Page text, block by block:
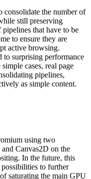
consolidate the number of
still preserving
that have to be
to ensure they are
active browsing.
to surprising performance
cases, real page
pipelines,
as simple content.
using two
Canvas2D on the
In the future, this
to further
saturating the main GPU